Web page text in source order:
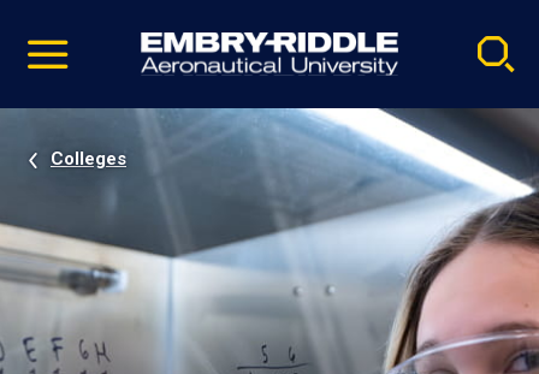
video
Navigation
Colleges